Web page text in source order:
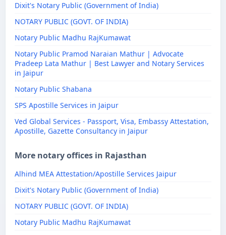
Dixit's Notary Public (Government of India)
NOTARY PUBLIC (GOVT. OF INDIA)
Notary Public Madhu RajKumawat
Notary Public Pramod Naraian Mathur | Advocate
Pradeep Lata Mathur | Best Lawyer and Notary Services
in Jaipur
Notary Public Shabana
SPS Apostille Services in Jaipur
Ved Global Services - Passport, Visa, Embassy Attestation,
Apostille, Gazette Consultancy in Jaipur
More notary offices in Rajasthan
Alhind MEA Attestation/Apostille Services Jaipur
Dixit's Notary Public (Government of India)
NOTARY PUBLIC (GOVT. OF INDIA)
Notary Public Madhu RajKumawat